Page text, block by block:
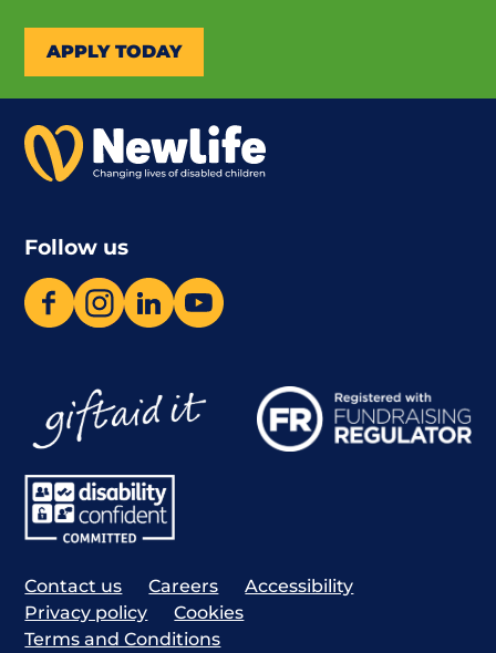
APPLY TODAY
Follow us
Contact us Careers
Accessibility
Privacy policy
Cookies
Terms and Conditions